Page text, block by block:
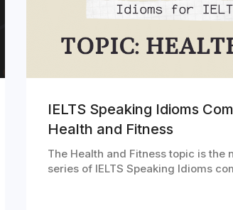
IELTS Speaking Idioms
Health and Fitness
The Health and Fitness topic is the
series of IELTS Speaking Idioms